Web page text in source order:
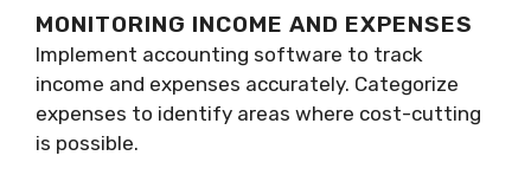
MONITORING INCOME AND EXPENSES
Implement accounting software to track
income and expenses accurately. Categorize
expenses to identify areas where cost-cutting
is possible.